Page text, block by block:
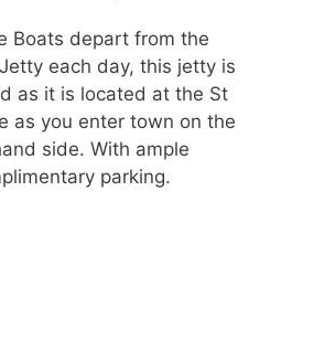
Boats depart from the
each day, this jetty is
as it is located at the St
as you enter town on the
side. With ample
parking.